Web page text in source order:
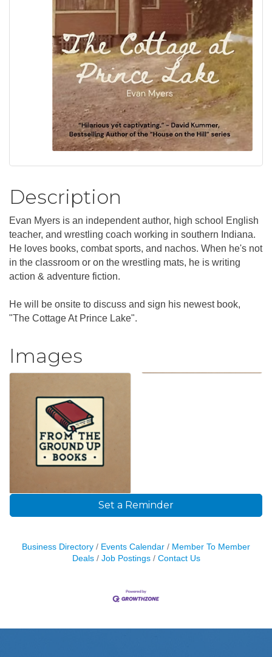
Description
Evan Myers is an independent author, high school English
teacher, and wrestling coach working in southern Indiana.
He loves books, combat sports, and nachos. When he's not
in the classroom or on the wrestling mats, he is writing
action & adventure fiction.
He will be onsite to discuss and sign his newest book,
"The Cottage At Prince Lake".
Images
Set a Reminder
Business Directory Events Calendar
Member To Member
Deals
Job Postings Contact Us